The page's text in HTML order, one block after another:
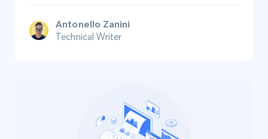
Antonello Zanini
Technical Writer